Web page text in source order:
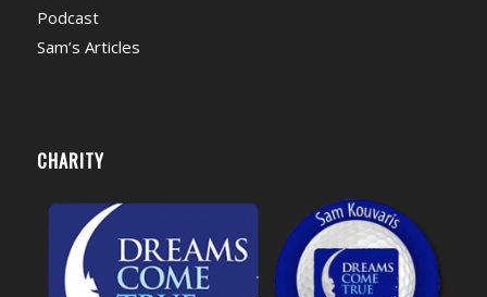
Podcast
Sam’s Articles
CHARITY